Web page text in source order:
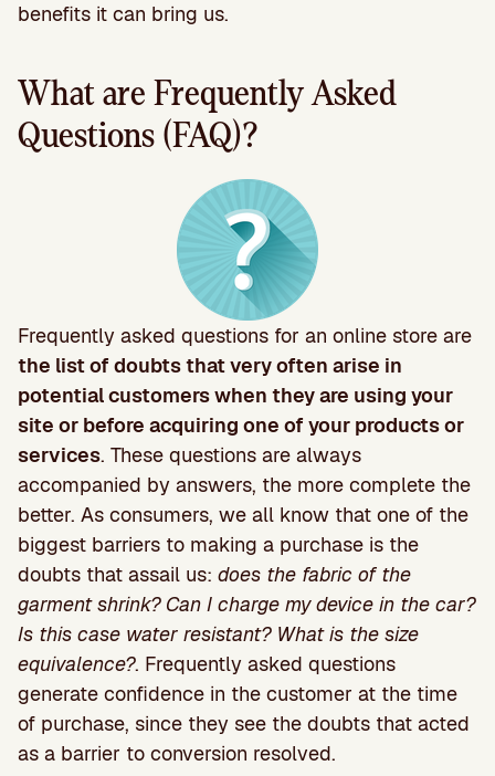
benefits it can bring us.
What are Frequently Asked
Questions (FAQ)?
Frequently asked questions for an online store are
the list of doubts that very often arise in
potential customers when they are using your
site or before acquiring one of your products or
services. These questions are always
accompanied by answers, the more complete the
better. As consumers, we all know that one of the
biggest barriers to making a purchase is the
doubts that assail us: does the fabric of the
garment shrink? Can I charge my device in the car?
Is this case water resistant? What is the size
equivalence?. Frequently asked questions
generate confidence in the customer at the time
of purchase, since they see the doubts that acted
as a barrier to conversion resolved.